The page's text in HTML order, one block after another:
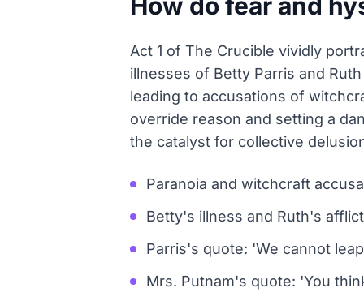
Act 1 of The Crucible vividly
illnesses of Betty Parris and
leading to accusations of
override reason and setting a
the catalyst for collective
Paranoia and witchcraft
Betty's illness and Ruth's
Parris's quote: 'We cannot
Mrs. Putnam's quote: 'You